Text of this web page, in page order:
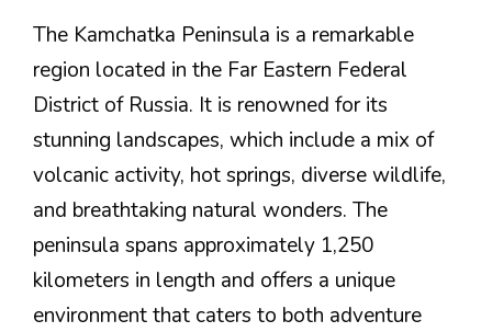
The Kamchatka Peninsula is a remarkable
region located in the Far Eastern Federal
District of Russia. It is renowned for its
stunning landscapes, which include a mix of
volcanic activity, hot springs, diverse wildlife,
and breathtaking natural wonders. The
peninsula spans approximately 1,250
kilometers in length and offers a unique
environment that caters to both adventure